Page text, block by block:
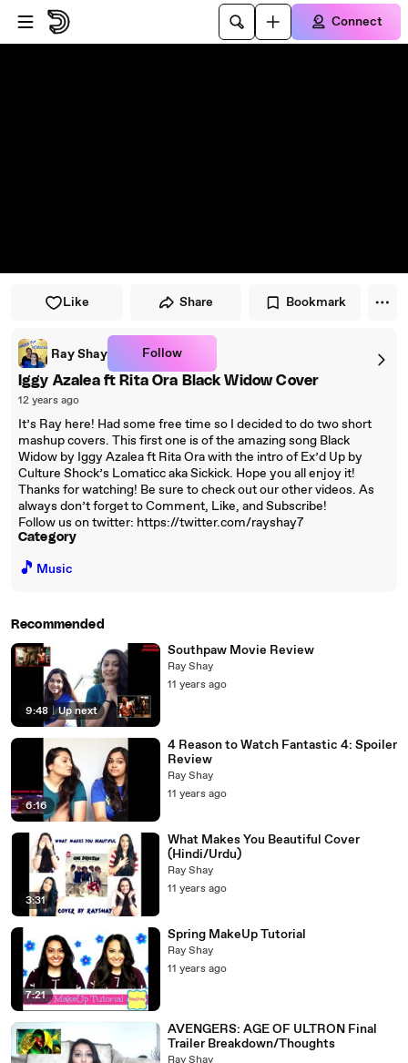
Skip to player
Skip to main content
Connect
Like Share Bookmark
Ray Shay Follow
Iggy Azalea ft Rita Ora Black Widow Cover
12 years ago
It’s Ray here! Had some free time so I decided to do two short
mashup covers. This first one is of the amazing song Black
Widow by Iggy Azalea ft Rita Ora with the intro of Ex’d Up by
Culture Shock’s Lomaticc aka Sickick. Hope you all enjoy it!
Thanks for watching! Be sure to check out our other videos. As
always don’t forget to Comment, Like, and Subscribe!
Follow us on twitter: https://twitter.com/rayshay7
Category
🎵 Music
Recommended
9:48 | Up next
Southpaw Movie Review
Ray Shay
11 years ago
6:16
4 Reason to Watch Fantastic 4: Spoiler
Review
Ray Shay
11 years ago
3:31
What Makes You Beautiful Cover
(Hindi/Urdu)
Ray Shay
11 years ago
7:21
Spring MakeUp Tutorial
Ray Shay
11 years ago
AVENGERS: AGE OF ULTRON Final
Trailer Breakdown/Thoughts